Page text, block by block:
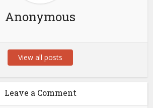
Anonymous
View all posts
Leave a Comment